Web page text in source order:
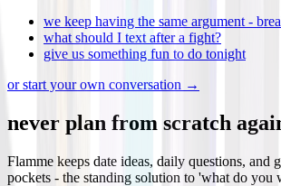
we keep having the same argument -
what should I text after a fight?
give us something fun to do tonight
or start your own conversation →
never plan from scratch
Flamme keeps date ideas, daily questions, and
pockets - the standing solution to 'what do you